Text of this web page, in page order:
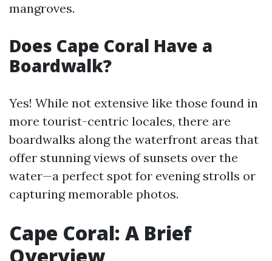
mangroves.
Does Cape Coral Have a
Boardwalk?
Yes! While not extensive like those found in
more tourist-centric locales, there are
boardwalks along the waterfront areas that
offer stunning views of sunsets over the
water—a perfect spot for evening strolls or
capturing memorable photos.
Cape Coral: A Brief